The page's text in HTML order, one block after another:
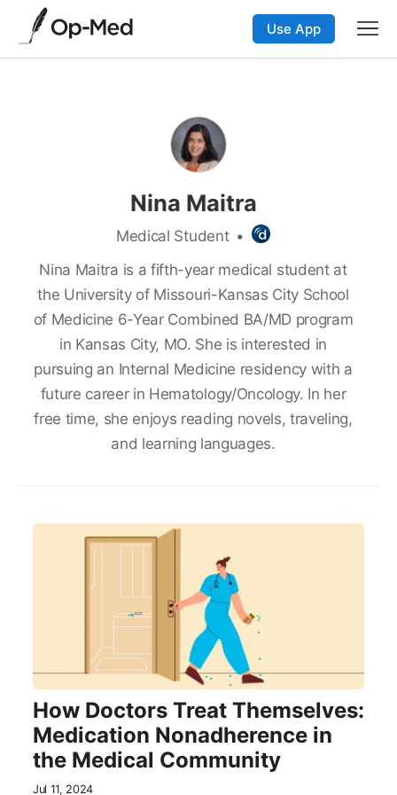
Use App
Nina Maitra
Medical Student •
Nina Maitra is a fifth-year medical student at
the University of Missouri-Kansas City School
of Medicine 6-Year Combined BA/MD program
in Kansas City, MO. She is interested in
pursuing an Internal Medicine residency with a
future career in Hematology/Oncology. In her
free time, she enjoys reading novels, traveling,
and learning languages.
How Doctors Treat Themselves:
Medication Nonadherence in
the Medical Community
Jul 11, 2024